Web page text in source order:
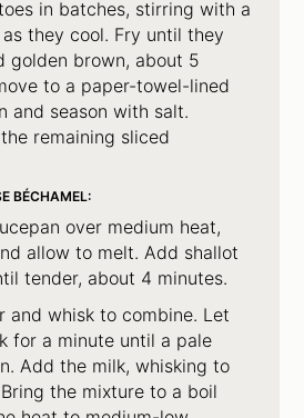
in batches, stirring with a
they cool. Fry until they
golden brown, about 5
to a paper-towel-lined
and season with salt.
remaining sliced
BÉCHAMEL:
over medium heat,
allow to melt. Add shallot
tender, about 4 minutes.
and whisk to combine. Let
for a minute until a pale
Add the milk, whisking to
the mixture to a boil